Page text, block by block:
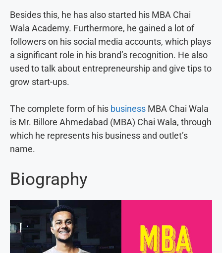
Besides this, he has also started his MBA Chai
Wala Academy. Furthermore, he gained a lot of
followers on his social media accounts, which plays
a significant role in his brand’s recognition. He also
used to talk about entrepreneurship and give tips to
grow start-ups.
The complete form of his business MBA Chai Wala
is Mr. Billore Ahmedabad (MBA) Chai Wala, through
which he represents his business and outlet’s
name.
Biography